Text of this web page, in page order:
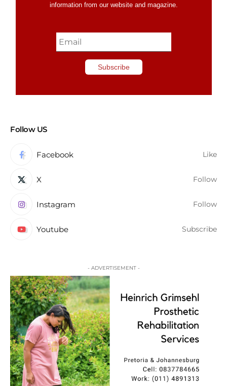
information from our website and magazine.
Follow US
Facebook Like
X Follow
Instagram Follow
Youtube Subscribe
- ADVERTISEMENT -